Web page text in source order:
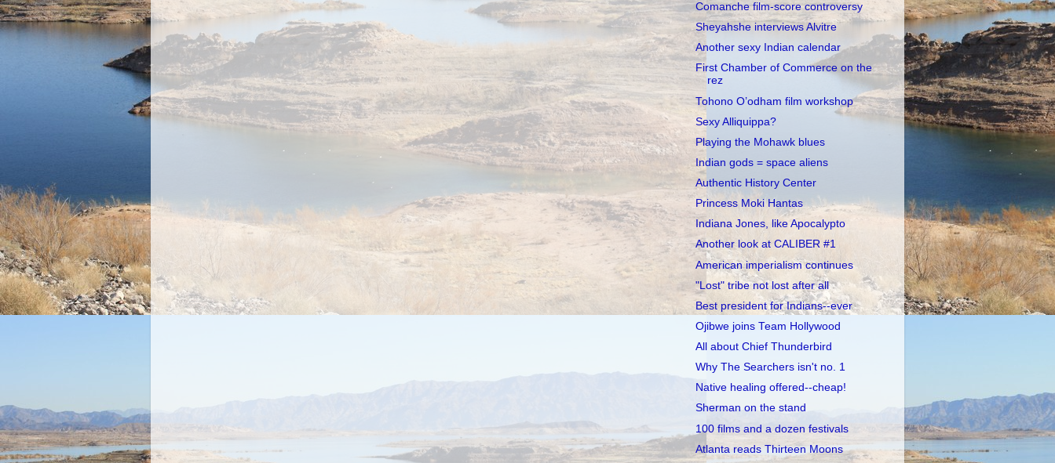
Comanche film-score controversy
Sheyahshe interviews Alvitre
Another sexy Indian calendar
First Chamber of Commerce on the
rez
Tohono O’odham film workshop
Sexy Alliquippa?
Playing the Mohawk blues
Indian gods = space aliens
Authentic History Center
Princess Moki Hantas
Indiana Jones, like Apocalypto
Another look at CALIBER #1
American imperialism continues
"Lost" tribe not lost after all
Best president for Indians--ever
Ojibwe joins Team Hollywood
All about Chief Thunderbird
Why The Searchers isn't no. 1
Native healing offered--cheap!
Sherman on the stand
100 films and a dozen festivals
Atlanta reads Thirteen Moons